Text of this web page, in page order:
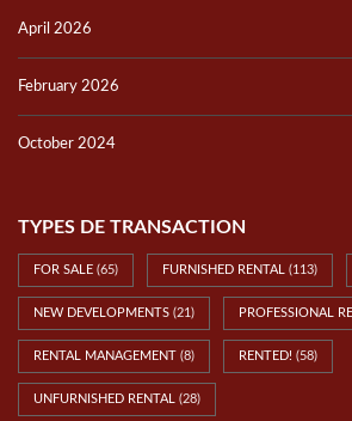
April 2026
February 2026
October 2024
TYPES DE TRANSACTION
FOR SALE (65) FURNISHED RENTAL (113)
NEW DEVELOPMENTS (21) PROFESSIONAL
RENTAL MANAGEMENT (8) RENTED! (58)
UNFURNISHED RENTAL (28)